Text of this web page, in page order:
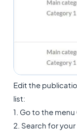
Edit the
list:
1. Go to the menu
2. Search for